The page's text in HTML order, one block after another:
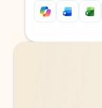
Back to tabs
Back to tabs